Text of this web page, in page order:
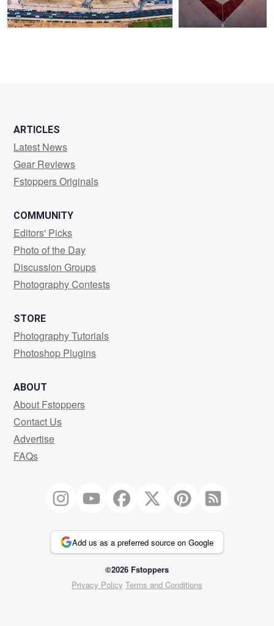
ARTICLES
Latest News
Gear Reviews
Fstoppers Originals
COMMUNITY
Editors' Picks
Photo of the Day
Discussion Groups
Photography Contests
STORE
Photography Tutorials
Photoshop Plugins
ABOUT
About Fstoppers
Contact Us
Advertise
FAQs
Add us as a preferred source on Google
©2026 Fstoppers
Privacy Policy Terms and Conditions